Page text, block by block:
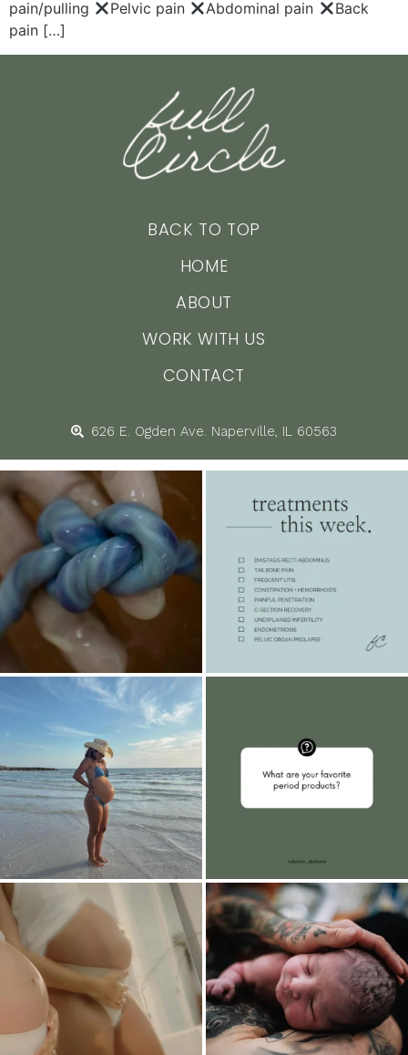
pain/pulling
Pelvic pain Abdominal pain
Back
pain […]
BACK TO TOP
HOME
ABOUT
WORK WITH US
CONTACT
626 E. Ogden Ave. Naperville, IL 60563